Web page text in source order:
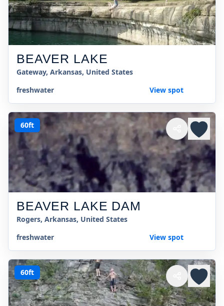
BEAVER LAKE
Gateway, Arkansas, United States
freshwater
View spot
60ft
BEAVER LAKE DAM
Rogers, Arkansas, United States
freshwater
View spot
60ft